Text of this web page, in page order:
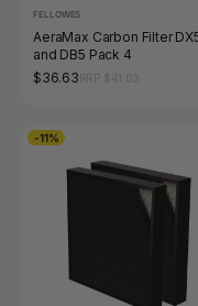
FELLOWES
AeraMax Carbon Filter
and DB5 Pack 4
$36.63
-11%